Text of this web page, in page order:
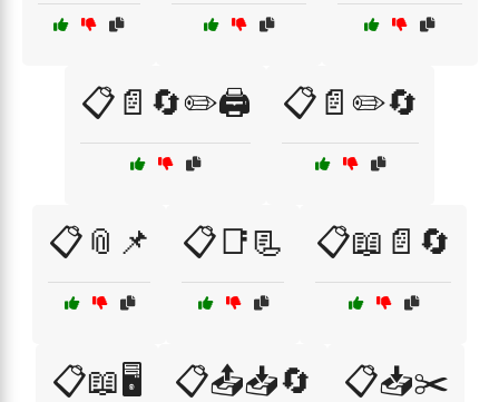
📋📄🔄✏️🖨️ 📋📄✏️🔄
📋📎📌 📋📑📃 📋📖📄🔄
📋📖🖥️ 📋📤📥🔄 📋📥✂️